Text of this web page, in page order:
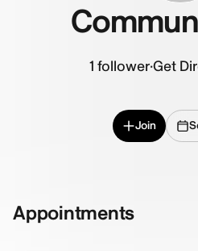
1 follower·Get
Join
Appointments